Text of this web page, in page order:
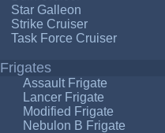
Star Galleon
Strike Cruiser
Task Force Cruiser
Frigates
Assault Frigate
Lancer Frigate
Modified Frigate
Nebulon B Frigate